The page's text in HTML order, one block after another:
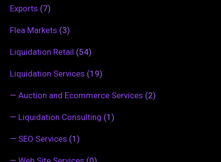
Exports (7)
Flea Markets (3)
Liquidation Retail (54)
Liquidation Services (19)
— Auction and Ecommerce Services (2)
— Liquidation Consulting (1)
— SEO Services (1)